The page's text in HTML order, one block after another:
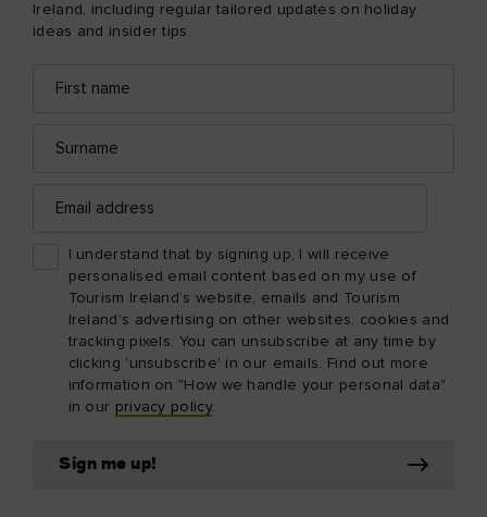
Ireland, including regular tailored updates on holiday
ideas and insider tips.
name
address
address
I understand that by signing up, I will receive
personalised email content based on my use of
Tourism Ireland’s website, emails and Tourism
Ireland’s advertising on other websites, cookies and
tracking pixels. You can unsubscribe at any time by
clicking 'unsubscribe' in our emails. Find out more
information on "How we handle your personal data"
in our privacy policy.
Sign me up!